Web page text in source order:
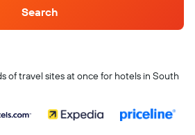
Search
of travel sites at once for hotels in South